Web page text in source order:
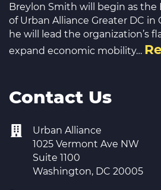
Breylon Smith will begin as the
of Urban Alliance Greater DC in
he will lead the organization’s
expand economic mobility…
Contact Us
Urban Alliance
1025 Vermont Ave NW
Suite 1100
Washington, DC 20005